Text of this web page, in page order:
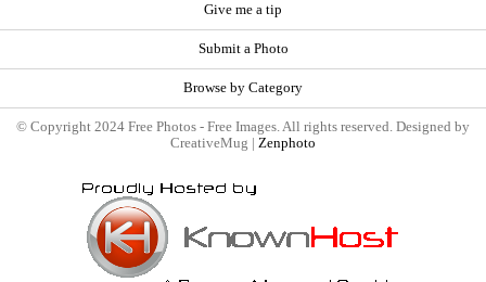
Give me a tip
Submit a Photo
Browse by Category
© Copyright 2024 Free Photos - Free Images. All rights reserved. Designed by
CreativeMug | Zenphoto